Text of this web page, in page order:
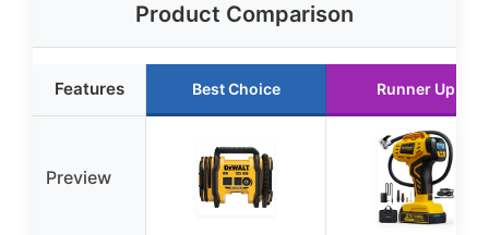
Product Comparison
Features Best Choice Runner Up
Preview